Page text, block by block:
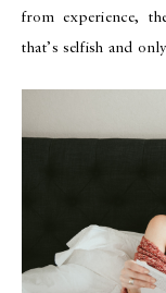
from experience,
that’s selfish and